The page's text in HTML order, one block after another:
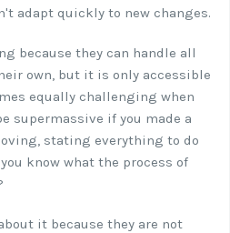
adapt quickly to new changes.
because they can handle all
own, but it is only accessible
equally challenging when
supermassive if you made a
stating everything to do
know what the process of
it because they are not